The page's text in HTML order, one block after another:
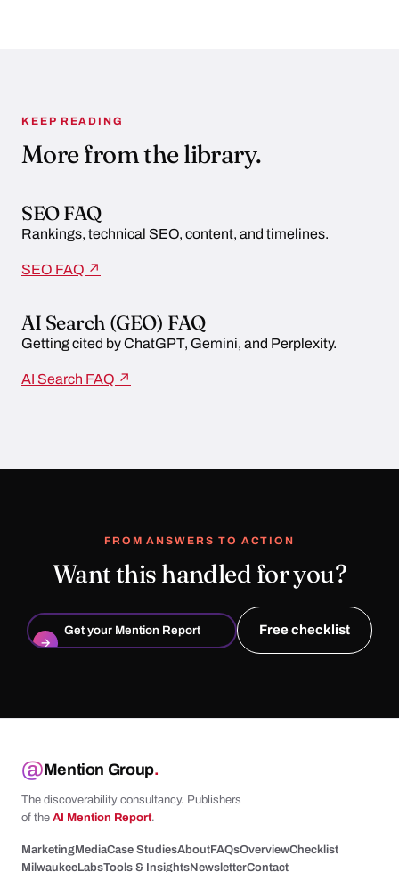
KEEP READING
More from the library.
SEO FAQ
Rankings, technical SEO, content, and timelines.
SEO FAQ ↗
AI Search (GEO) FAQ
Getting cited by ChatGPT, Gemini, and Perplexity.
AI Search FAQ ↗
FROM ANSWERS TO ACTION
Want this handled for you?
Get your Mention Report
→
Free checklist
Mention Group.
The discoverability consultancy. Publishers
of the AI Mention Report.
MarketingMediaCase StudiesAboutFAQsOverviewChecklist
MilwaukeeLabsTools & InsightsNewsletterContact